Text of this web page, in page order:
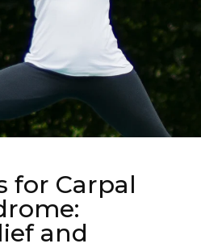
for Carpal
and